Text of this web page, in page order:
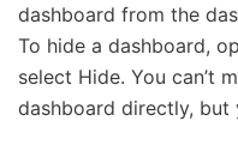
dashboard from the
To hide a dashboard,
select Hide. You can’t
dashboard directly, but